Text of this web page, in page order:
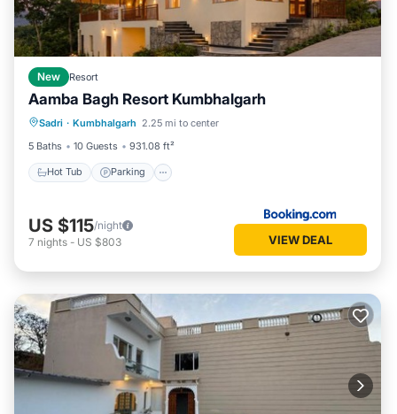
New Resort
Aamba Bagh Resort Kumbhalgarh
Sadri · Kumbhalgarh 2.25 mi to center
5 Baths
10 Guests 931.08 ft²
Hot Tub Parking
Hot Tub Parking
US $115/night
7 nights - US $803 VIEW DEAL